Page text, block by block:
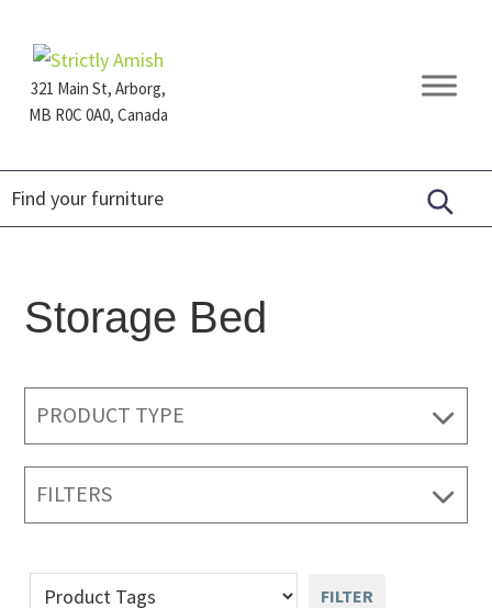
primary
navigation
main
content
footer321 Main St, Arborg,
MB R0C 0A0, Canada
Furniture
Storage Bed
PRODUCT TYPE
FILTERS
FILTER